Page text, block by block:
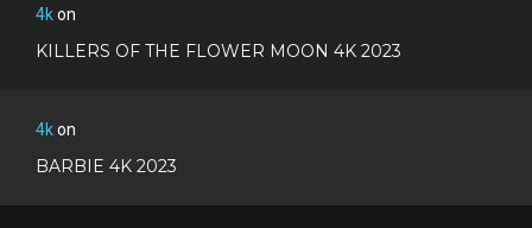
4kon
KILLERS OF THE FLOWER MOON 4K 2023
4kon
BARBIE 4K 2023